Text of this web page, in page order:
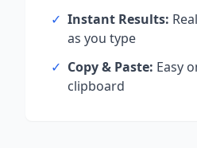
✓ Instant Results:
as you type
✓ Copy & Paste: Easy
clipboard